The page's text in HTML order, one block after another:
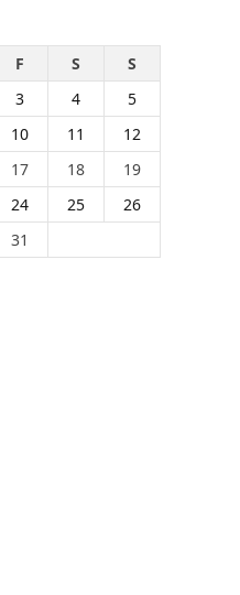
F S
S
3 4
5
10 11
12
17 18
19
24 25
26
31